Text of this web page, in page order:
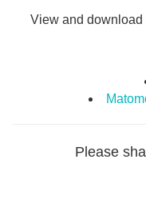
View and download
Please